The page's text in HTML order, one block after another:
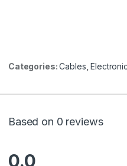
Categories:Cables ,
Based on 0 reviews
0.0